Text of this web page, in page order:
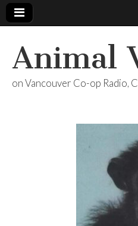
Animal
on Vancouver Co-op Radio,